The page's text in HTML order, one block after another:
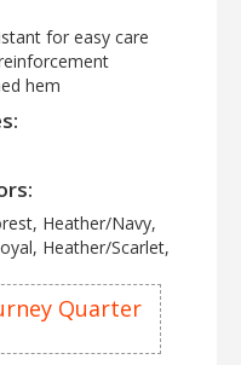
for easy care
hem
Heather/Navy,
Heather/Scarlet,
Quarter